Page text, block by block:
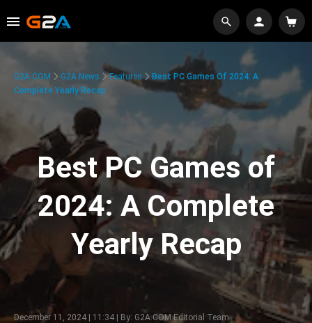
G2A.COM G2A News Features
Best PC Games Of 2024: A
Complete Yearly Recap
Best PC Games of
2024: A Complete
Yearly Recap
December 11, 2024 | 11:34 | By: G2A.COM Editorial Team